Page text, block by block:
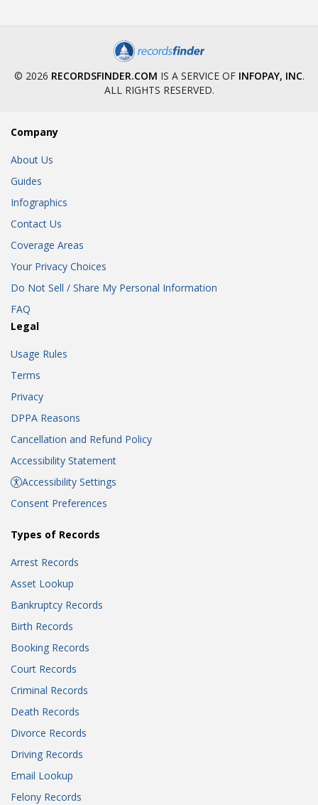
© 2026 RECORDSFINDER.COM IS A SERVICE OF INFOPAY, INC.
ALL RIGHTS RESERVED.
Company
About Us
Guides
Infographics
Contact Us
Coverage Areas
Your Privacy Choices
Do Not Sell / Share My Personal Information
FAQ
Legal
Usage Rules
Terms
Privacy
DPPA Reasons
Cancellation and Refund Policy
Accessibility Statement
Accessibility Settings
Consent Preferences
Types of Records
Arrest Records
Asset Lookup
Bankruptcy Records
Birth Records
Booking Records
Court Records
Criminal Records
Death Records
Divorce Records
Driving Records
Email Lookup
Felony Records